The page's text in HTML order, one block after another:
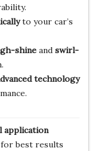
to your car’s
shineand swirl-
technology
application
best results